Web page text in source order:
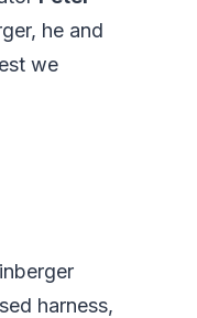
he and
we
harness,